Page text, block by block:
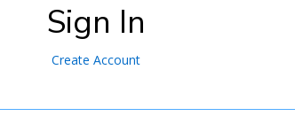
Sign In
Create Account